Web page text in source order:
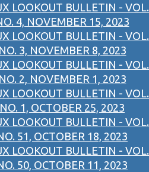
LOOKOUT BULLETIN - VOL.
4, NOVEMBER 15, 2023
LOOKOUT BULLETIN - VOL.
3, NOVEMBER 8, 2023
LOOKOUT BULLETIN - VOL.
2, NOVEMBER 1, 2023
LOOKOUT BULLETIN - VOL.
1, OCTOBER 25, 2023
LOOKOUT BULLETIN - VOL.
51, OCTOBER 18, 2023
LOOKOUT BULLETIN - VOL.
50, OCTOBER 11, 2023